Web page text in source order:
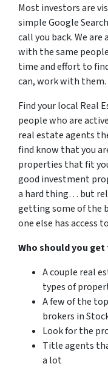
Most investors are
simple Google
call you back. We
with the same
time and effort to
can, work with them.
Find your local Real
people who are
real estate agents
find know that you
properties that fit
good investment
a hard thing… but
getting some of the
one else has access
Who should you
A couple real
types of
A few of the
brokers in
Look for the
Title agents
a lot